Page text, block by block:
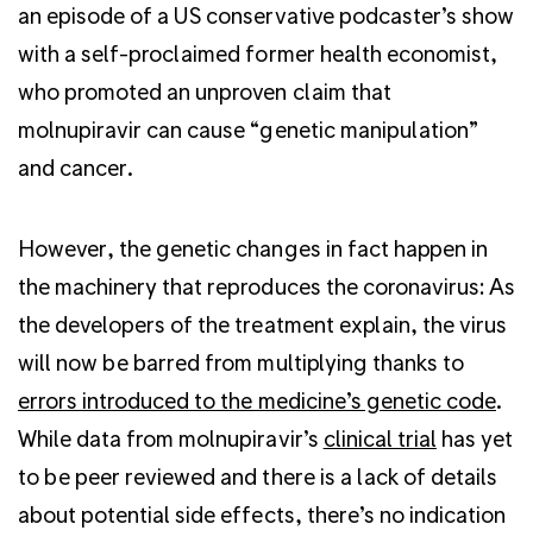
an episode of a US conservative podcaster’s show
with a self-proclaimed former health economist,
who promoted an unproven claim that
molnupiravir can cause “genetic manipulation”
and cancer.
However, the genetic changes in fact happen in
the machinery that reproduces the coronavirus: As
the developers of the treatment explain, the virus
will now be barred from multiplying thanks to
errors introduced to the medicine’s genetic code.
While data from molnupiravir’s clinical trial has yet
to be peer reviewed and there is a lack of details
about potential side effects, there’s no indication